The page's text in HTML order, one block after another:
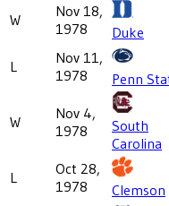
W
Nov 18,
1978
Duke
L
Nov 11,
1978
Penn
W
Nov 4,
1978
South
Carolina
L
Oct 28,
1978
Clemson